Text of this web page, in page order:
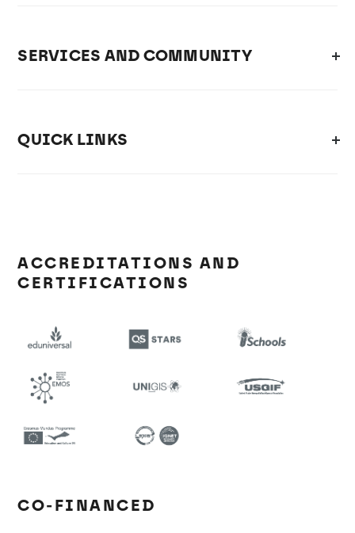
SERVICES AND COMMUNITY
QUICK LINKS
ACCREDITATIONS AND
CERTIFICATIONS
CO-FINANCED